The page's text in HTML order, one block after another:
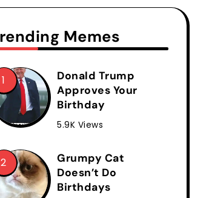
Memes
Donald Trump
Approves Your
Birthday
5.9K Views
Grumpy Cat
Doesn’t Do
Birthdays